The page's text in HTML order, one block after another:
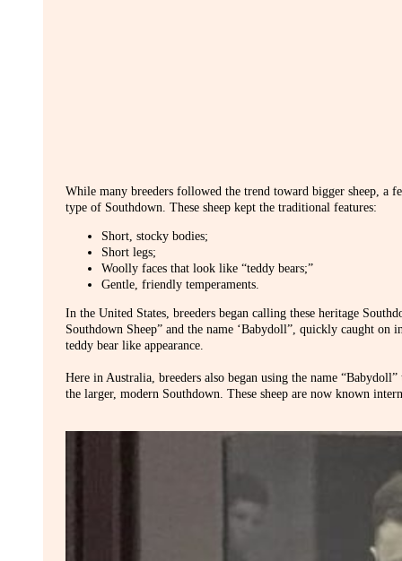
While many breeders followed the trend toward bigger sheep, a
type of Southdown. These sheep kept the traditional features:
Short, stocky bodies;
Short legs;
Woolly faces that look like “teddy bears;”
Gentle, friendly temperaments.
In the United States, breeders began calling these heritage
Southdown Sheep” and the name ‘Babydoll”, quickly caught on
teddy bear like appearance.
Here in Australia, breeders also began using the name
the larger, modern Southdown. These sheep are now known